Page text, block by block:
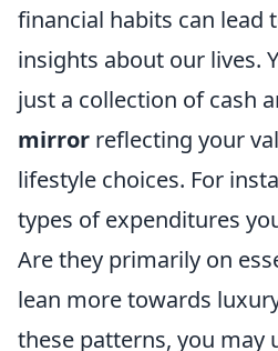
financial habits can lead
insights about our lives.
just a collection of cash
mirror reflecting your
lifestyle choices. For
types of expenditures
Are they primarily on
lean more towards
these patterns, you may